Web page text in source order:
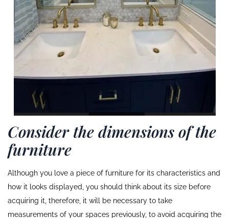
Consider the dimensions of the
furniture
Although you love a piece of furniture for its characteristics and
how it looks displayed, you should think about its size before
acquiring it, therefore, it will be necessary to take
measurements of your spaces previously, to avoid acquiring the